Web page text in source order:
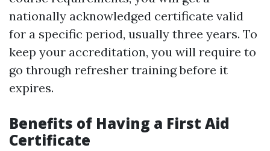
nationally acknowledged certificate valid
for a specific period, usually three years. To
keep your accreditation, you will require to
go through refresher training before it
expires.
Benefits of Having a First Aid
Certificate